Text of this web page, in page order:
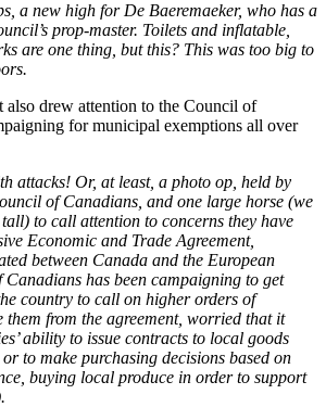
a new high for De Baeremaeker, who has a
prop-master. Toilets and inflatable,
are one thing, but this? This was too big to
also drew attention to the Council of
for municipal exemptions all over
attacks! Or, at least, a photo op, held by
of Canadians, and one large horse (we
to call attention to concerns they have
Economic and Trade Agreement,
between Canada and the European
has been campaigning to get
country to call on higher orders of
them from the agreement, worried that it
ability to issue contracts to local goods
to make purchasing decisions based on
buying local produce in order to support